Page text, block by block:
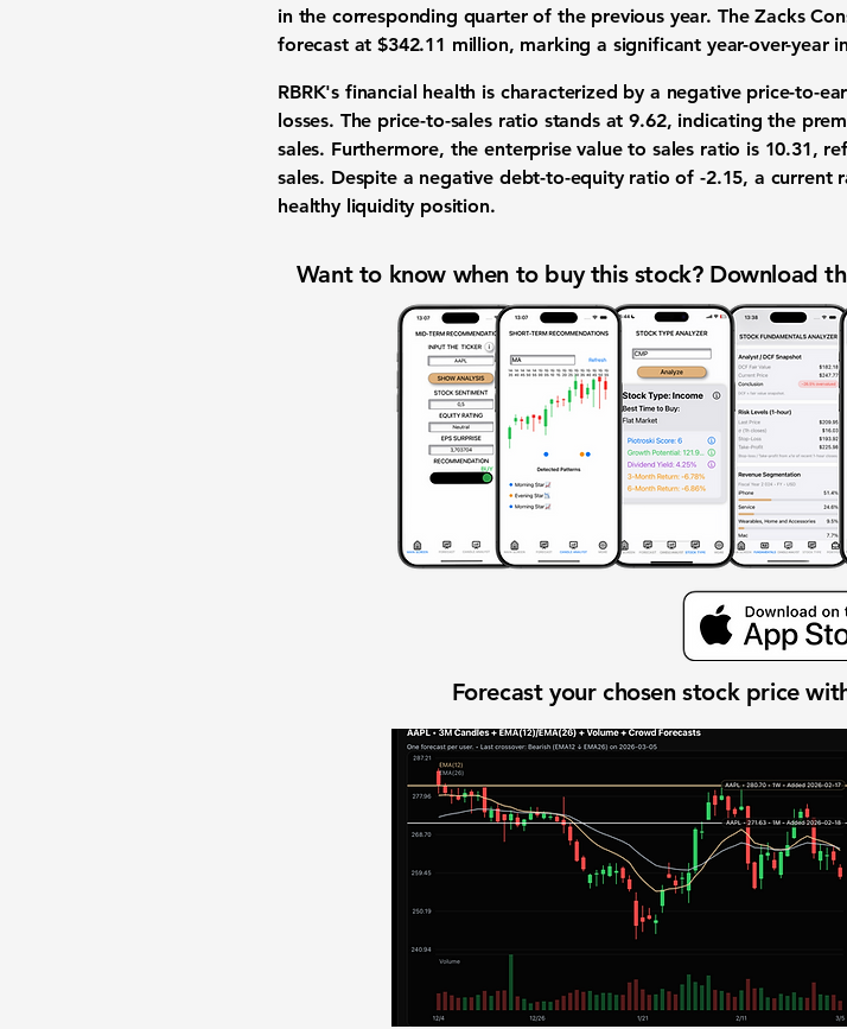
in the corresponding quarter of the previous year. The Zacks
forecast at$342.11 million, marking a significant year-over-year
RBRK's financial health is characterized by a negative price-to-
losses. The price-to-sales ratio stands at9.62, indicating the
sales. Furthermore, the enterprise value to sales ratio is 10.31,
sales. Despite a negative debt-to-equity ratio of -2.15, a current
healthy liquidity position.
Want to know when to buy this stock? Download
Forecast your chosen stock price